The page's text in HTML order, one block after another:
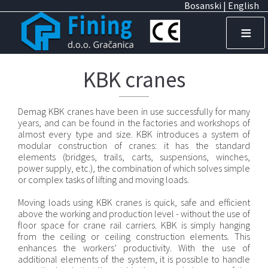
I
b
n
k
e
z
Bosanski | English
≡
KBK cranes
Demag KBK cranes have been in use successfully for many
years, and can be found in the factories and workshops of
almost every type and size. KBK introduces a system of
modular construction of cranes: it has the standard
elements (bridges, trails, carts, suspensions, winches,
power supply, etc.), the combination of which solves simple
or complex tasks of lifting and moving loads.
Moving loads using KBK cranes is quick, safe and efficient
above the working and production level - without the use of
floor space for crane rail carriers. KBK is simply hanging
from the ceiling or ceiling construction elements. This
enhances the workers’ productivity. With the use of
additional elements of the system, it is possible to handle